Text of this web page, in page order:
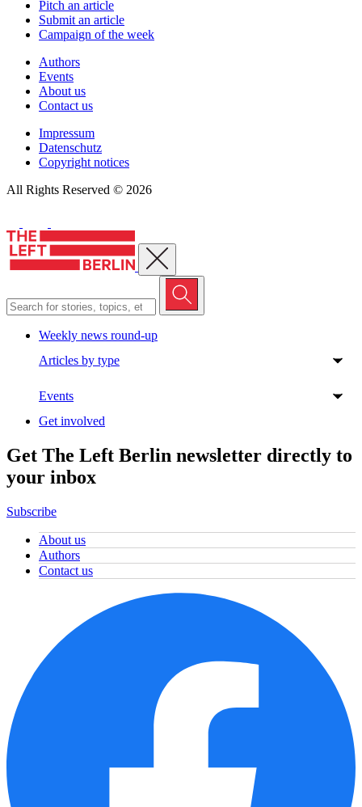
Pitch an article
Submit an article
Campaign of the week
Authors
Events
About us
Contact us
Impressum
Datenschutz
Copyright notices
All Rights Reserved © 2026
Close menu
Weekly news round-up
Articles by type
Events
Get involved
Get The Left Berlin newsletter directly to
your inbox
Subscribe
About us
Authors
Contact us